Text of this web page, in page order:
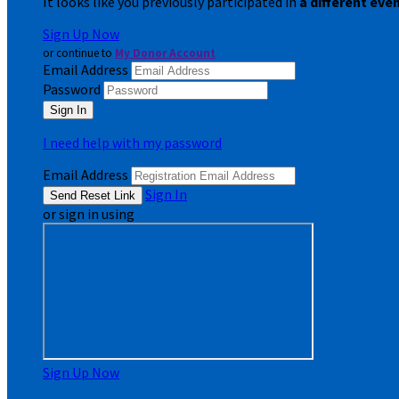
Sign Up Now
or continue to My Donor Account
Email Address
Password
I need help with my password
Email Address
Sign In
or sign in using
Sign Up Now